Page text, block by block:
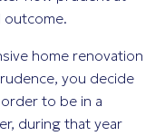
outcome.
home renovation
you decide
to be in a
during that year